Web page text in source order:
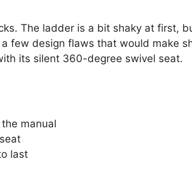
The ladder is a bit shaky at first,
few design flaws that would make
its silent 360-degree swivel seat.
manual
last